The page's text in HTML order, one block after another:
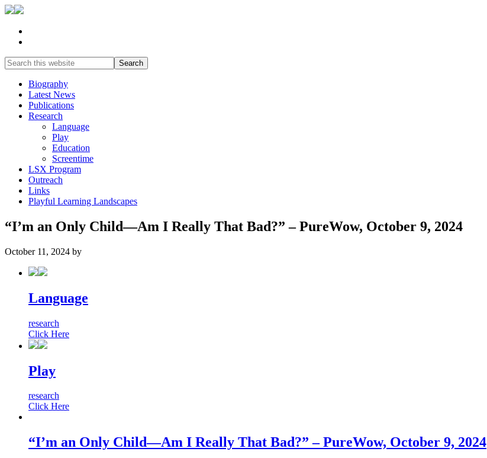
Biography
Latest News
Publications
Research
Language
Play
Education
Screentime
LSX Program
Outreach
Links
Playful Learning Landscapes
“I’m an Only Child—Am I Really That Bad?” – PureWow, October 9, 2024
October 11, 2024 by
Language
research
Click Here
Play
research
Click Here
“I’m an Only Child—Am I Really That Bad?” – PureWow, October 9, 2024